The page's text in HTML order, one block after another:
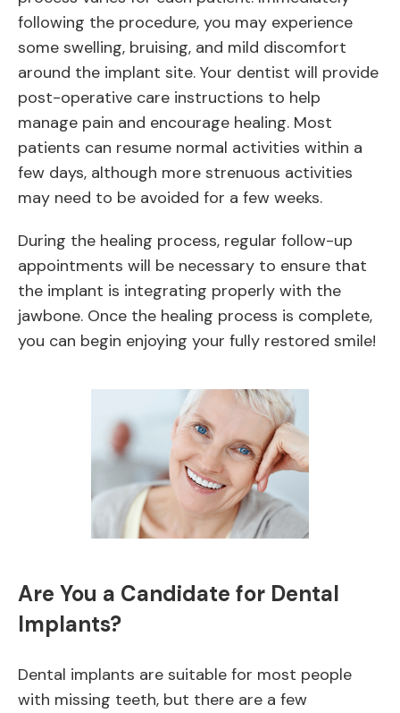
following the procedure, you may experience
some swelling, bruising, and mild discomfort
around the implant site. Your dentist will provide
post-operative care instructions to help
manage pain and encourage healing. Most
patients can resume normal activities within a
few days, although more strenuous activities
may need to be avoided for a few weeks.
During the healing process, regular follow-up
appointments will be necessary to ensure that
the implant is integrating properly with the
jawbone. Once the healing process is complete,
you can begin enjoying your fully restored smile!
Are You a Candidate for Dental
Implants?
Dental implants are suitable for most people
with missing teeth, but there are a few